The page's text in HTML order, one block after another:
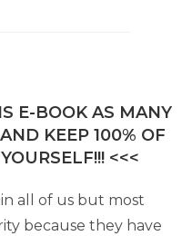
E-BOOK AS MANY
KEEP 100% OF
<<<
all of us but most
because they have